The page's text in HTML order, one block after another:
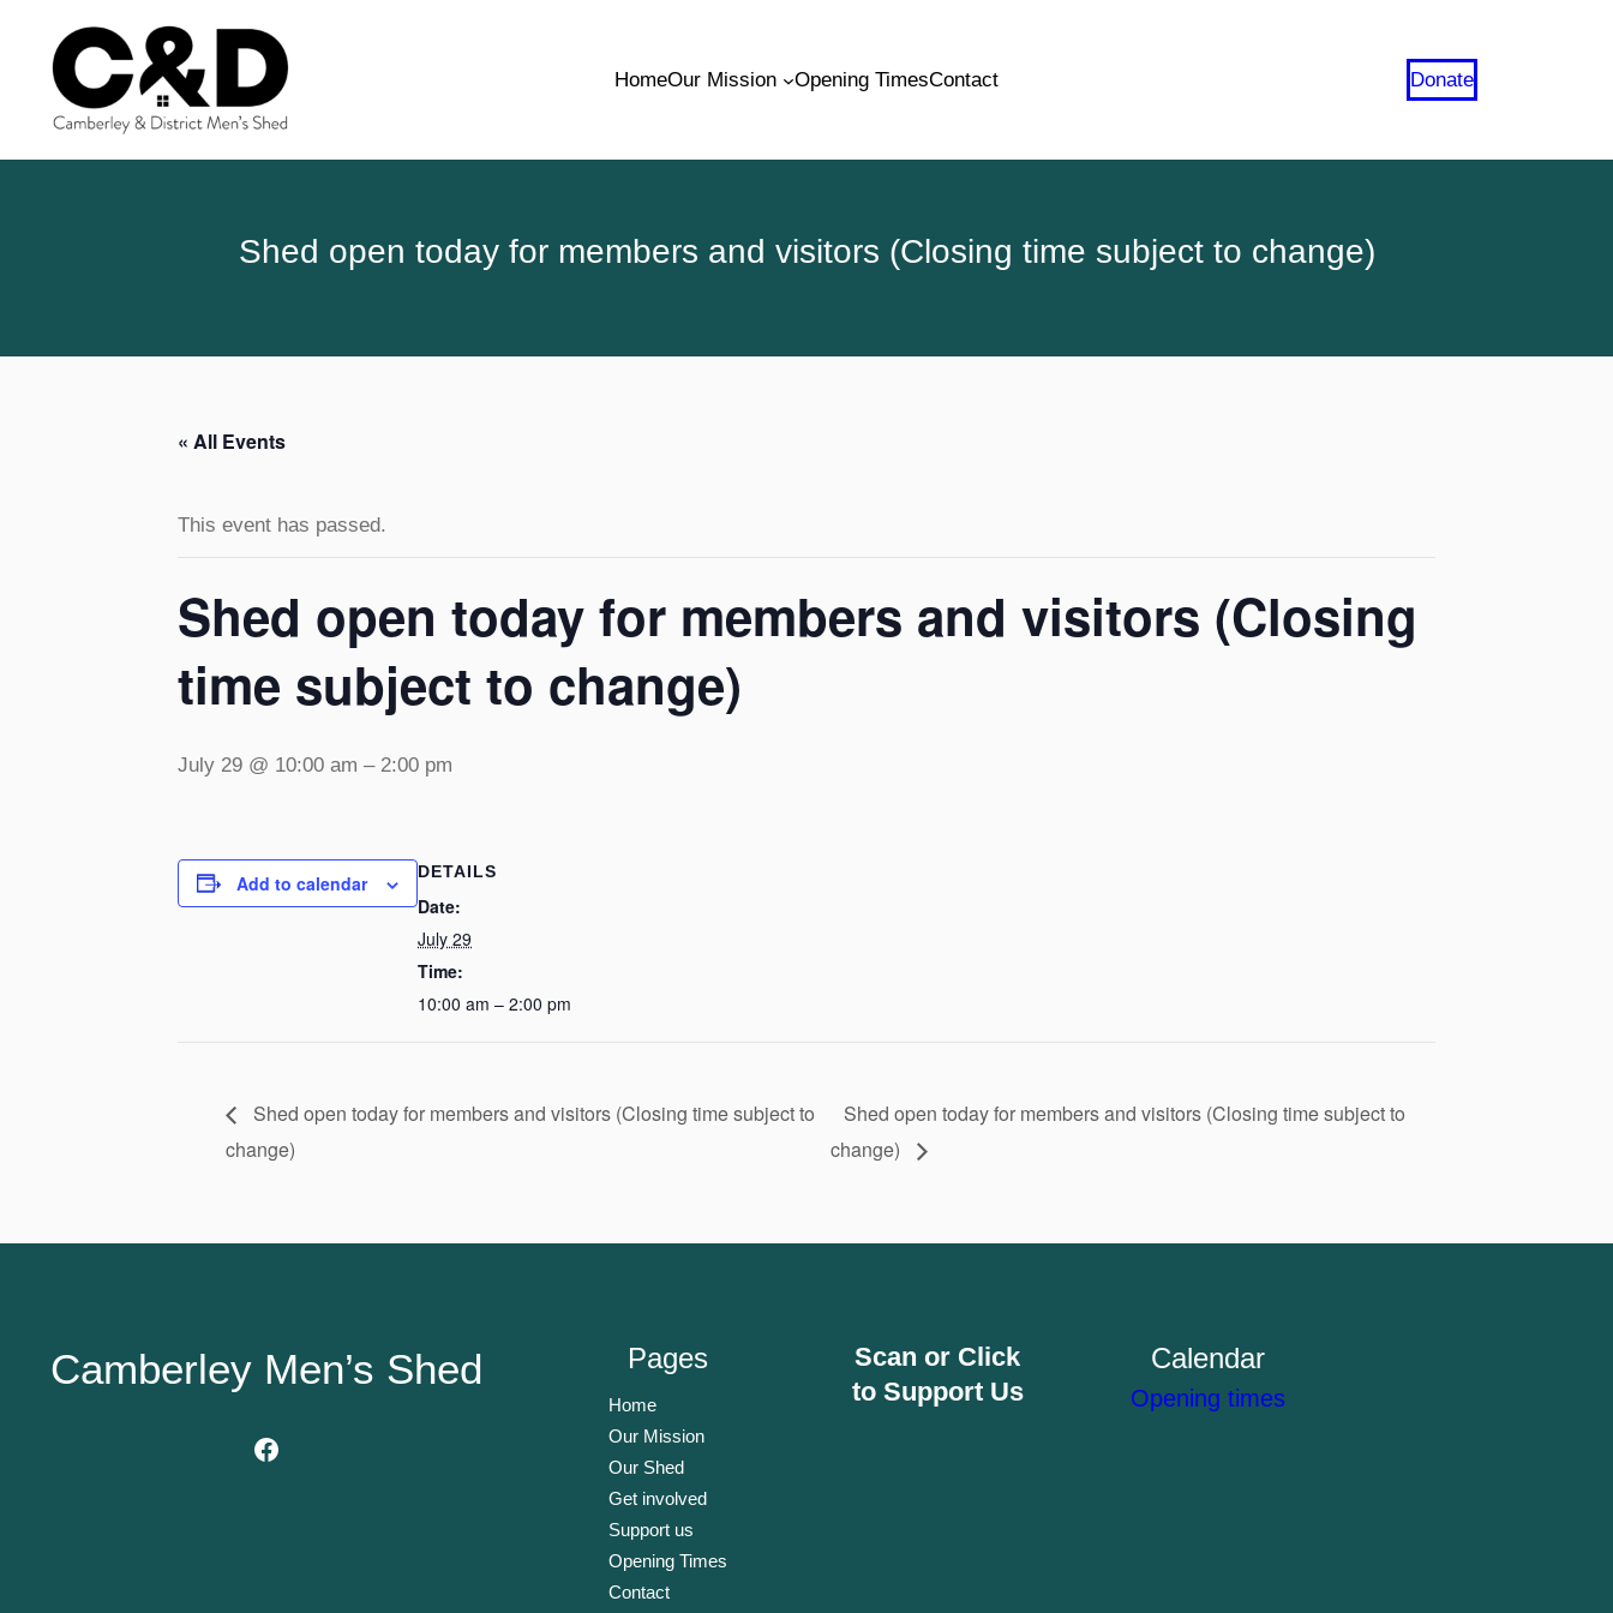
HomeOur Mission Opening TimesContact Donate
Shed open today for members and visitors (Closing time subject to change)
« All Events
This event has passed.
Shed open today for members and visitors (Closing
time subject to change)
July 29 @ 10:00 am – 2:00 pm
Add to calendar DETAILS
Date:
July 29
Time:
10:00 am – 2:00 pm
Shed open today for members and visitors (Closing time subject to
change)
Shed open today for members and visitors (Closing time subject to
change)
Camberley Men’s Shed
Facebook
Pages
Home
Our Mission
Our Shed
Get involved
Support us
Opening Times
Contact
Scan or Click
to Support Us
Calendar
Opening times